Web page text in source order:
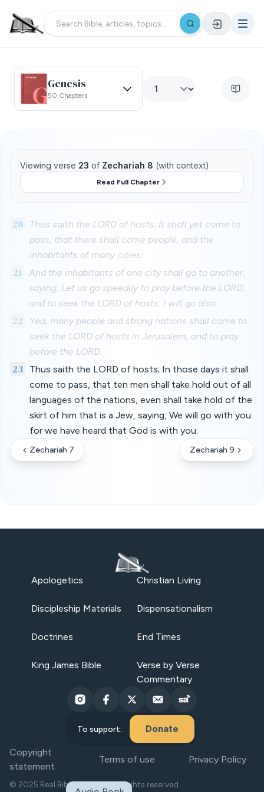
Genesis
50 Chapters
Viewing verse 23 of Zechariah 8 (with context)
Read Full Chapter
20
Thus saith the LORD of hosts; It shall yet come to
pass, that there shall come people, and the
inhabitants of many cities:
21
And the inhabitants of one city shall go to another,
saying, Let us go speedily to pray before the LORD,
and to seek the LORD of hosts: I will go also.
22
Yea, many people and strong nations shall come to
seek the LORD of hosts in Jerusalem, and to pray
before the LORD.
23
Thus saith the LORD of hosts; In those days it shall
come to pass, that ten men shall take hold out of all
languages of the nations, even shall take hold of the
skirt of him that is a Jew, saying, We will go with you:
for we have heard that God is with you.
Zechariah 7 Zechariah 9
Apologetics Christian Living
Discipleship Materials Dispensationalism
Doctrines End Times
King James Bible
Verse by Verse
Commentary
To support: Donate
Copyright
statement
Terms of use Privacy Policy
© 2025 Real Bible Believers. All rights reserved.